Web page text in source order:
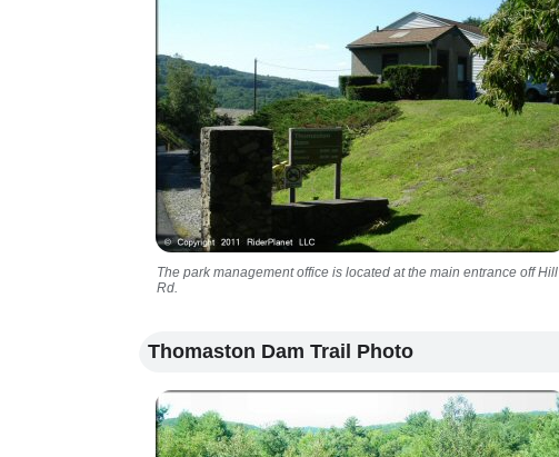
The park management office is located at the main entrance off Hill
Rd.
Thomaston Dam Trail Photo